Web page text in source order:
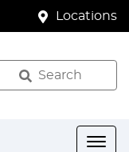
Locations
Search